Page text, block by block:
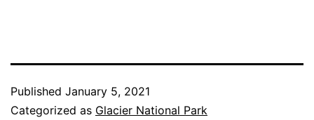
Published January 5, 2021
Categorized as Glacier National Park